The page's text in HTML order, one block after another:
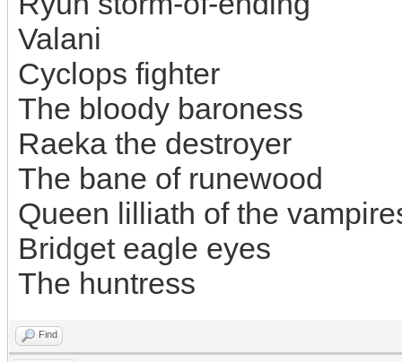
Valani
Cyclops fighter
The bloody baroness
Raeka the destroyer
The bane of runewood
Queen lilliath of the
Bridget eagle eyes
The huntress
Find